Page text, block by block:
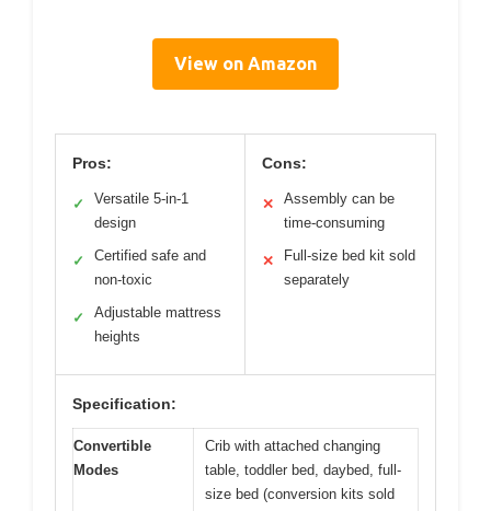
View on Amazon
Pros:
✓
Versatile 5-in-1
design
✓
Certified safe and
non-toxic
✓
Adjustable mattress
heights
Cons:
✕
Assembly can be
time-consuming
✕
Full-size bed kit sold
separately
Specification:
Convertible
Modes
Crib with attached changing
table, toddler bed, daybed, full-
size bed (conversion kits sold